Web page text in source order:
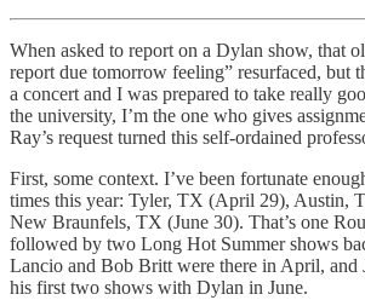
When asked to report on a Dylan show, that
report due tomorrow feeling” resurfaced, but
a concert and I was prepared to take really
the university, I’m the one who gives
Ray’s request turned this self-ordained
First, some context. I’ve been fortunate
times this year: Tyler, TX (April 29), Austin,
New Braunfels, TX (June 30). That’s one
followed by two Long Hot Summer shows
Lancio and Bob Britt were there in April, and
his first two shows with Dylan in June.